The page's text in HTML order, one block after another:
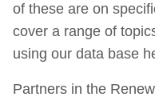
of these are on
cover a range of
using our data base
Partners in the